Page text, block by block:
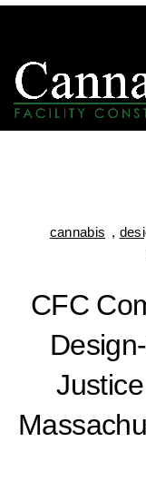
cannabis ,
CFC